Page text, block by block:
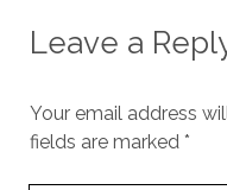
Leave a
Your email address
fields are marked *